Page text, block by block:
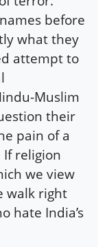
before
what they
attempt to
Muslim
their
pain of a
religion
we view
walk right
hate India’s